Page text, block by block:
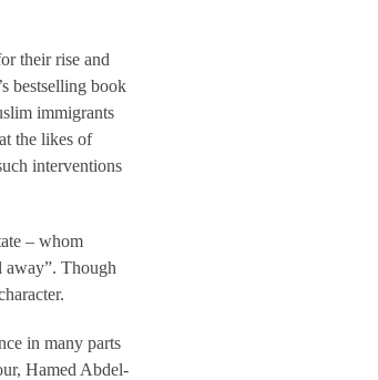
their rise and
bestselling book
immigrants
the likes of
interventions
– whom
away”. Though
in many parts
Hamed Abdel-